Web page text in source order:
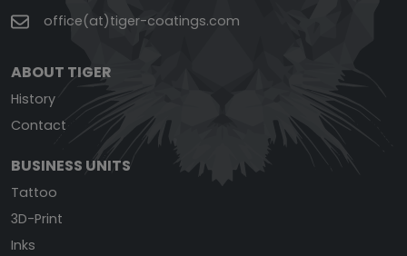
office(at)tiger-coatings.com
ABOUT TIGER
History
Contact
BUSINESS UNITS
Tattoo
3D-Print
Inks